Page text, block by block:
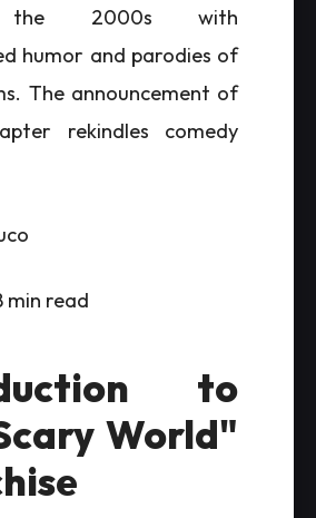
the 2000s with
humor and parodies of
The announcement of
rekindles comedy
min read
to
World"